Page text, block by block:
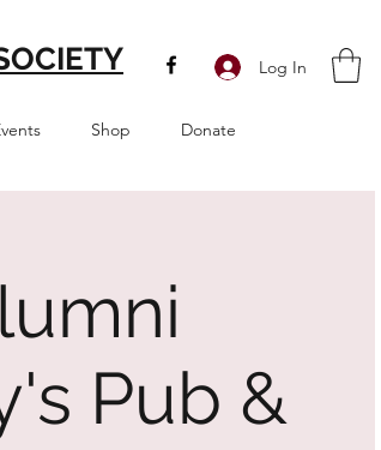
Log In
Shop Donate
Pub &